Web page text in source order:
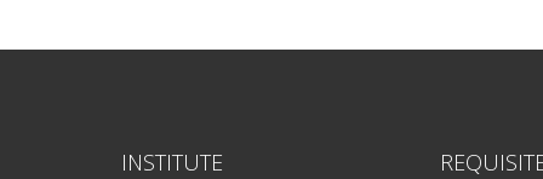
INSTITUTE